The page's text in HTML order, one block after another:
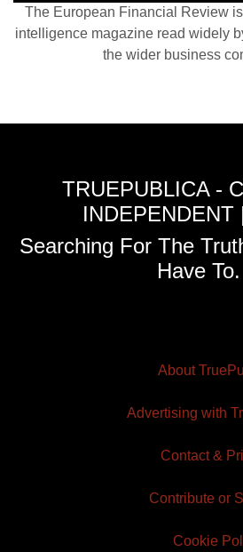
The European Financial Review
intelligence magazine read widely
the wider business
TRUEPUBLICA -
INDEPENDENT
Searching For The
Have To.
About
Advertising with
Contact &
Contribute or
Cookie